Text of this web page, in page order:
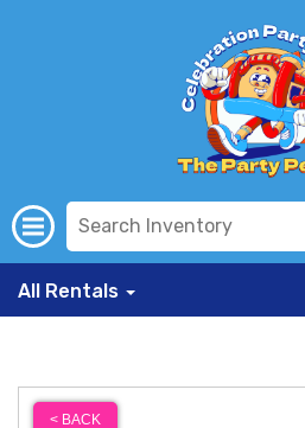
All Rentals
< BACK